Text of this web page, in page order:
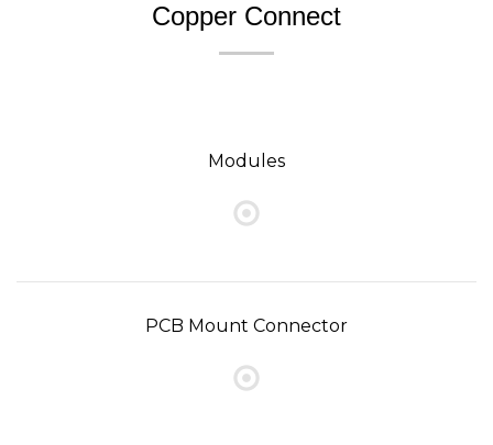
Copper Connect
Modules
PCB Mount Connector